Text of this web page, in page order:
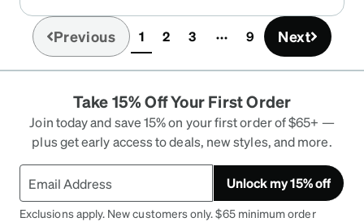
Previous 1(current)
2 3 9 Next
Take 15% Off Your First Order
Join today and save 15% on your first order of $65+ —
plus get early access to deals, new styles, and more.
Unlock my 15% off
Exclusions apply. New customers only. $65 minimum order